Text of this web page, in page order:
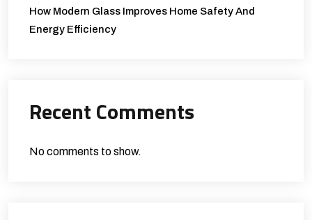
How Modern Glass Improves Home Safety And
Energy Efficiency
Recent Comments
No comments to show.